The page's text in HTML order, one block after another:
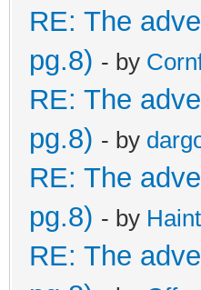
RE: The
pg.8) - by
RE: The
pg.8) - by
RE: The
pg.8) - by
RE: The